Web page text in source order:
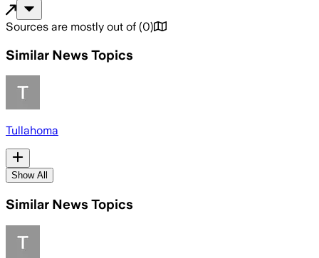
Sources are mostly out of (0)
Similar News Topics
Tullahoma
Show All
Similar News Topics